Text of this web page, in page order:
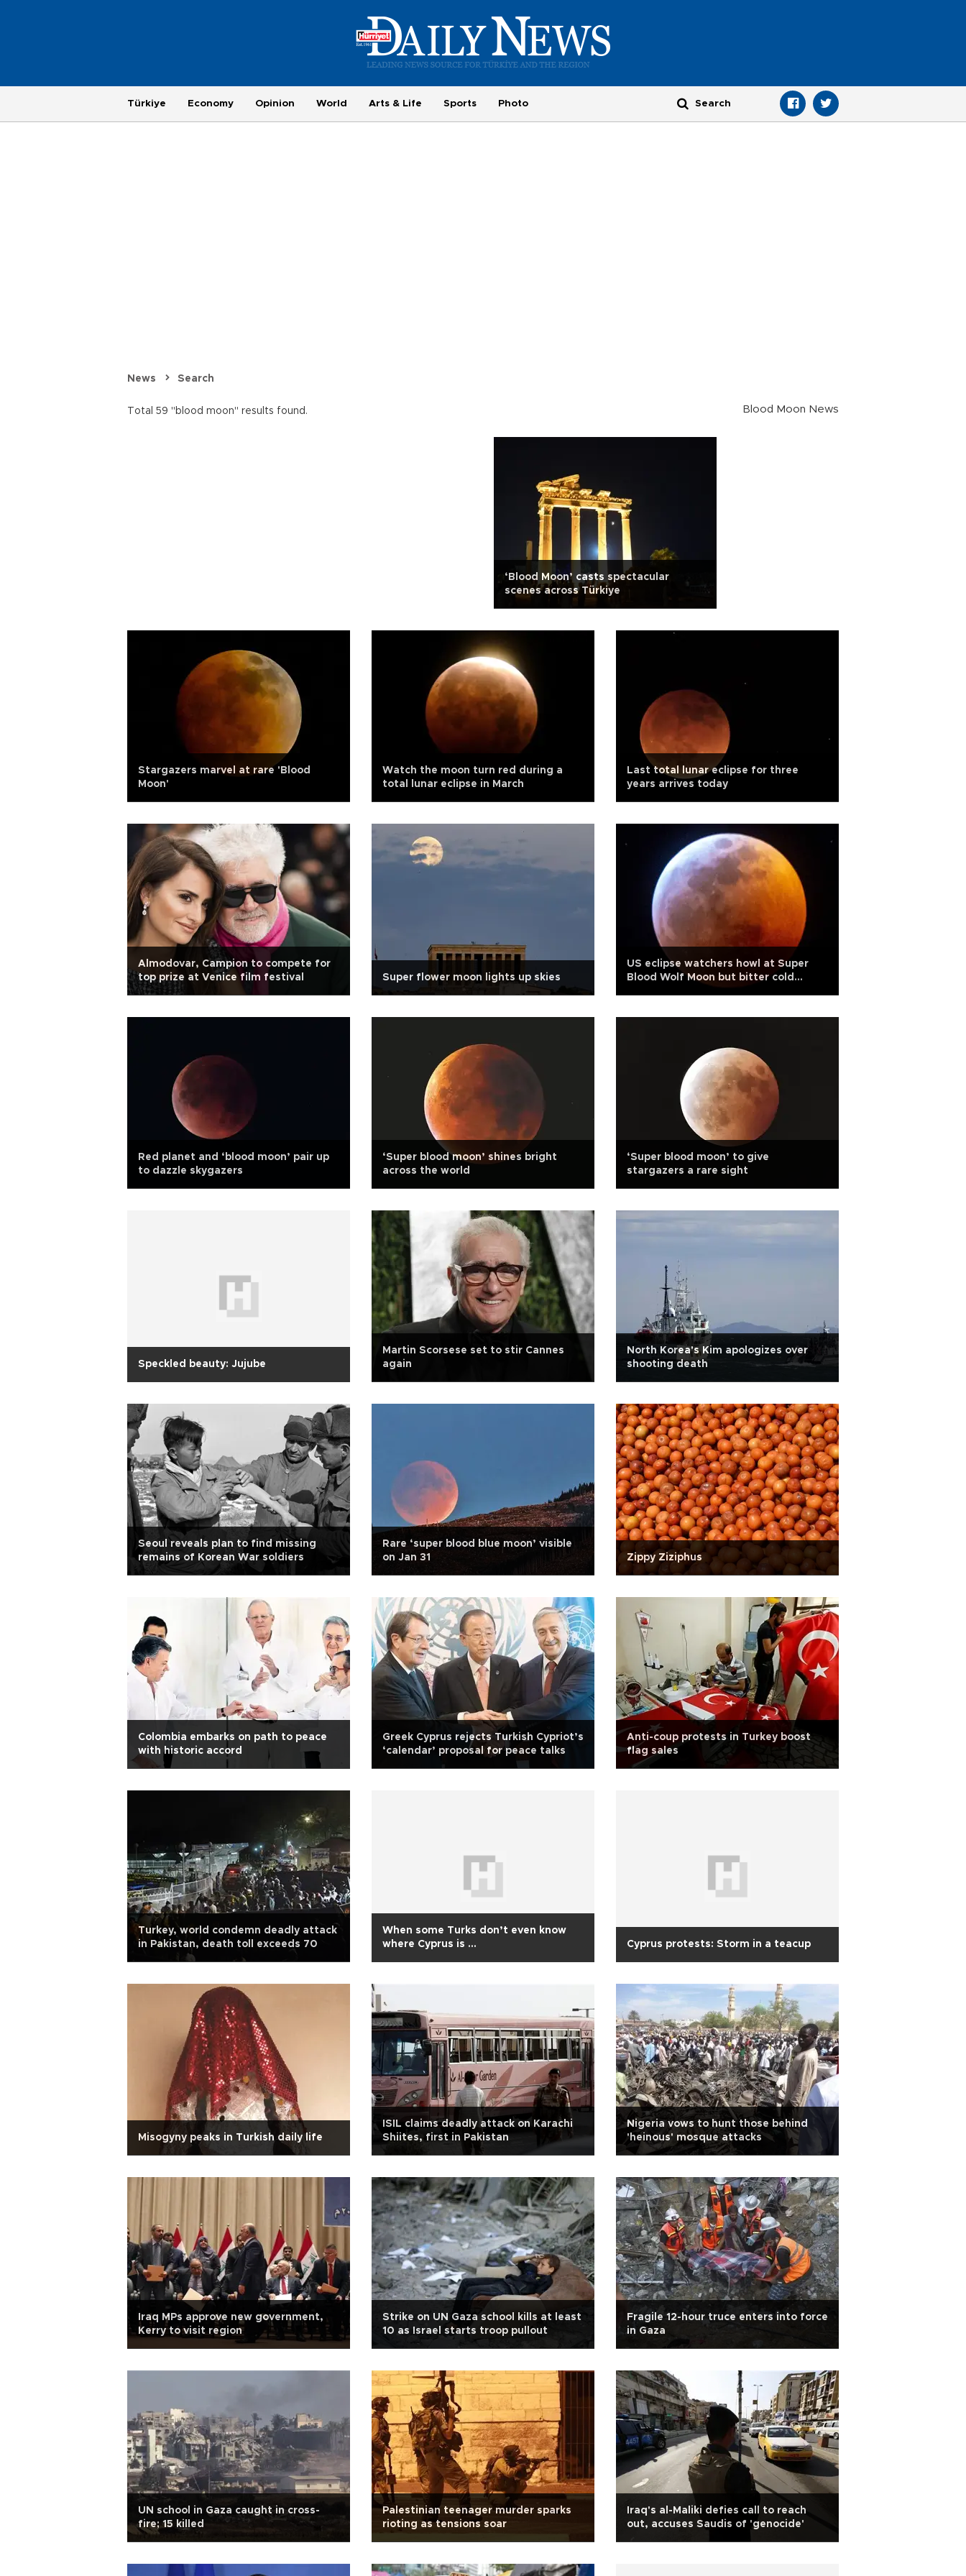
Türkiye Economy Opinion World Arts & Life Sports Photo
News Search
Total 59 "blood moon" results found. Blood Moon News
‘Blood Moon’ casts spectacular
scenes across Türkiye
Stargazers marvel at rare 'Blood
Moon'
Watch the moon turn red during a
total lunar eclipse in March
Last total lunar eclipse for three
years arrives today
Almodovar, Campion to compete for
top prize at Venice film festival
Super flower moon lights up skies
US eclipse watchers howl at Super
Blood Wolf Moon but bitter cold
Red planet and ‘blood moon’ pair up
to dazzle skygazers
‘Super blood moon’ shines bright
across the world
‘Super blood moon’ to give
stargazers a rare sight
Speckled beauty: Jujube
Martin Scorsese set to stir Cannes
again
North Korea's Kim apologizes over
shooting death
Seoul reveals plan to find missing
remains of Korean War soldiers
Rare ‘super blood blue moon’ visible
on Jan 31
Zippy Ziziphus
Colombia embarks on path to peace
with historic accord
Greek Cyprus rejects Turkish Cypriot’s
‘calendar’ proposal for peace talks
Anti-coup protests in Turkey boost
flag sales
Turkey, world condemn deadly attack
in Pakistan, death toll exceeds 70
When some Turks don’t even know
where Cyprus is …
Cyprus protests: Storm in a teacup
Misogyny peaks in Turkish daily life
ISIL claims deadly attack on Karachi
Shiites, first in Pakistan
Nigeria vows to hunt those behind
'heinous' mosque attacks
Iraq MPs approve new government,
Kerry to visit region
Strike on UN Gaza school kills at least
10 as Israel starts troop pullout
Fragile 12-hour truce enters into force
in Gaza
UN school in Gaza caught in cross-
fire; 15 killed
Palestinian teenager murder sparks
rioting as tensions soar
Iraq's al-Maliki defies call to reach
out, accuses Saudis of 'genocide'